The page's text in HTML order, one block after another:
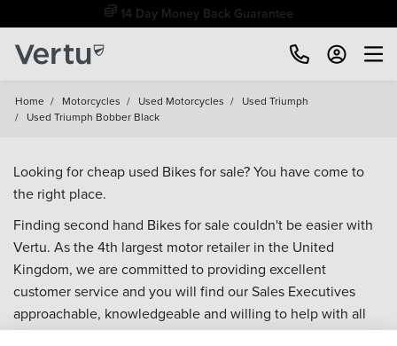
14 Day Money Back Guarantee
Home / Motorcycles / Used Motorcycles / Used Triumph
/ Used Triumph Bobber Black
Looking for cheap used Bikes for sale? You have come to
the right place.
Finding second hand Bikes for sale couldn't be easier with
Vertu. As the 4th largest motor retailer in the United
Kingdom, we are committed to providing excellent
customer service and you will find our Sales Executives
approachable, knowledgeable and willing to help with all
your enquiries. Browse our fantastic range of used Bikes for